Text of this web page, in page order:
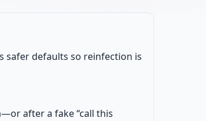
safer defaults so reinfection is
after a fake “call this